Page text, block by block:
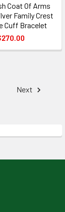
Coat Of Arms
Family Crest
Cuff Bracelet
Next